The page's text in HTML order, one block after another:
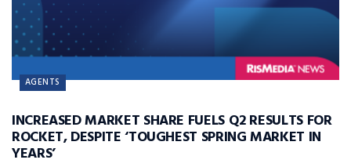
AGENTS
INCREASED MARKET SHARE FUELS Q2 RESULTS FOR
ROCKET, DESPITE ‘TOUGHEST SPRING MARKET IN
YEARS’